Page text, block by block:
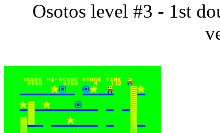
Osotos level #3 - 1st